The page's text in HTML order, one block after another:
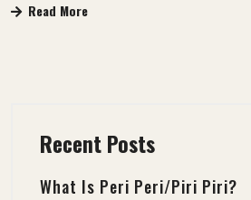
Read More
Recent Posts
What Is Peri Peri/Piri Piri?